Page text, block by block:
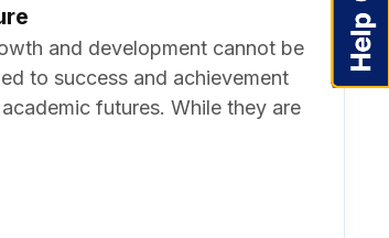
and development cannot be
to success and achievement
futures. While they are